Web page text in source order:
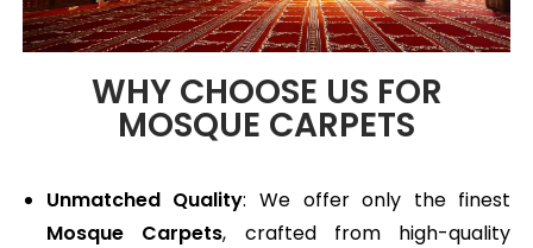
WHY CHOOSE US FOR
MOSQUE CARPETS
Unmatched Quality: We offer only the finest
Mosque Carpets, crafted from high-quality